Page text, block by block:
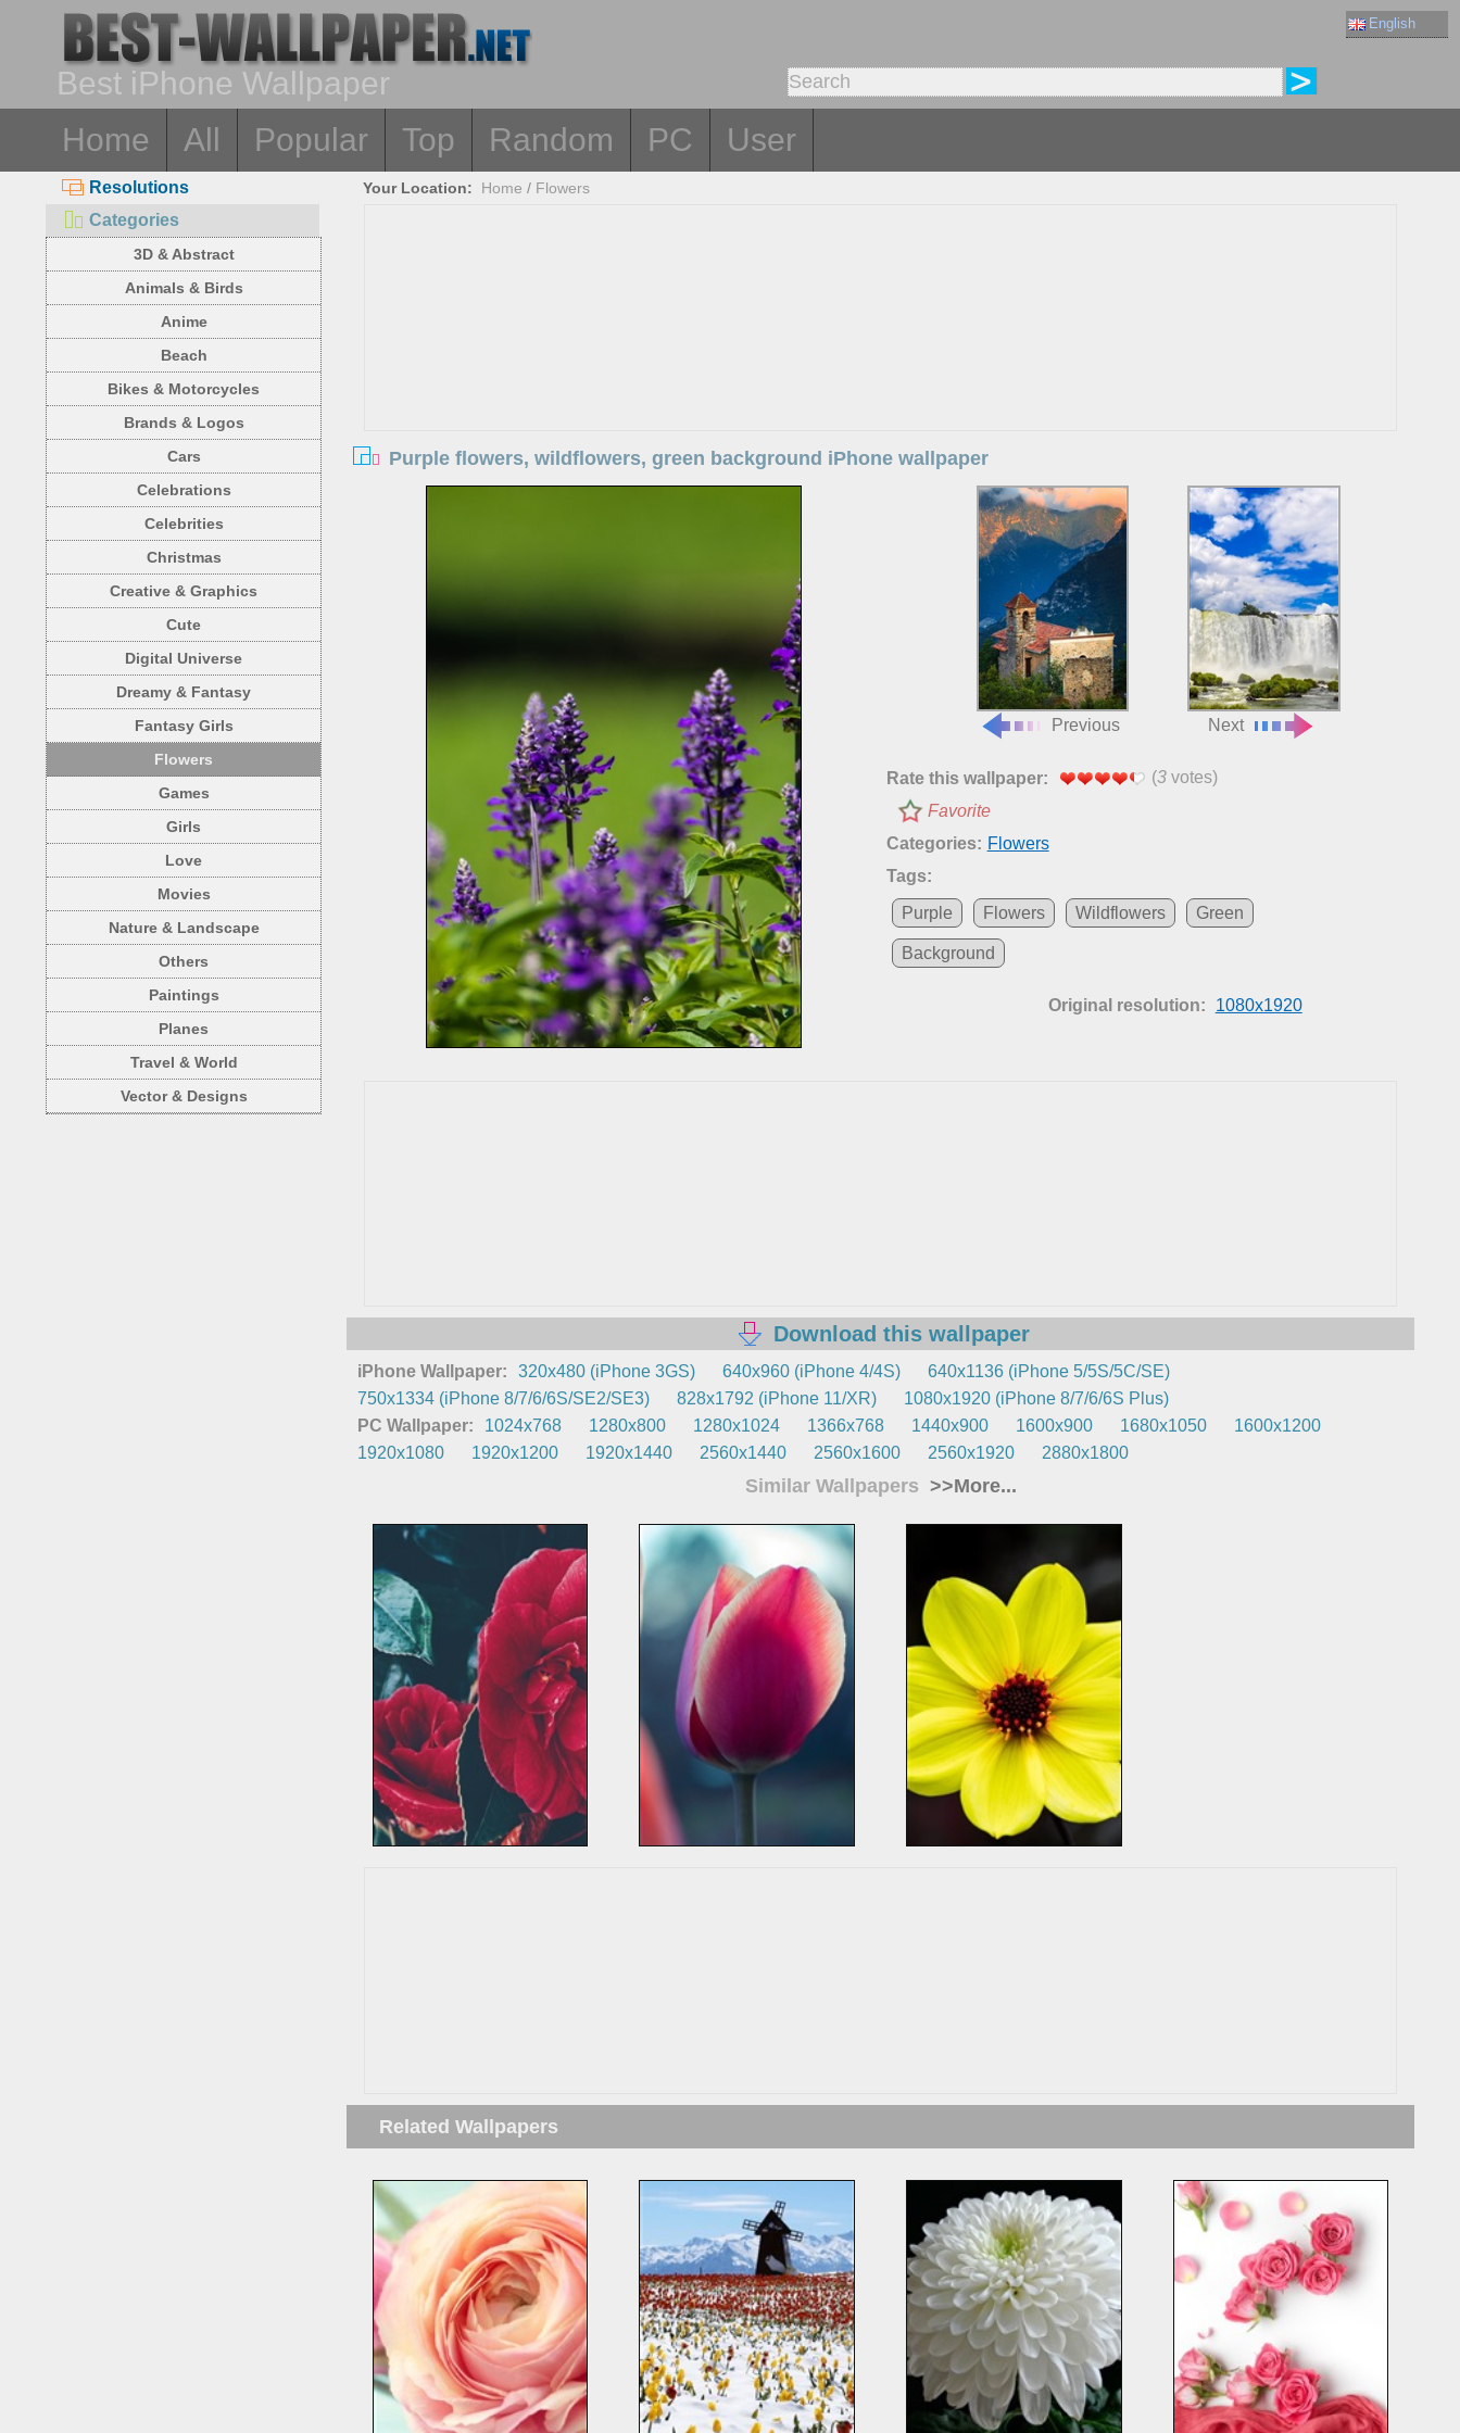
English
Best iPhone Wallpaper
Home
All Popular Top Random PC User
Resolutions
Categories
3D & Abstract
Animals & Birds
Anime
Beach
Bikes & Motorcycles
Brands & Logos
Cars
Celebrations
Celebrities
Christmas
Creative & Graphics
Cute
Digital Universe
Dreamy & Fantasy
Fantasy Girls
Flowers
Games
Girls
Love
Movies
Nature & Landscape
Others
Paintings
Planes
Travel & World
Vector & Designs
Your Location: Home / Flowers
Purple flowers, wildflowers, green background iPhone wallpaper
Previous Next
Rate this wallpaper: (3votes)
Favorite
Categories: Flowers
Tags:
Purple
Flowers Wildflowers Green
Background
Original resolution: 1080x1920
Download this wallpaper
iPhone Wallpaper: 320x480 (iPhone 3GS) 640x960 (iPhone 4/4S)
640x1136 (iPhone 5/5S/5C/SE)
750x1334 (iPhone 8/7/6/6S/SE2/SE3)
828x1792 (iPhone 11/XR)
1080x1920 (iPhone 8/7/6/6S Plus)
PC Wallpaper:
1024x768 1280x800 1280x1024 1366x768 1440x900 1600x900 1680x1050
1600x1200
1920x1080
1920x1200 1920x1440 2560x1440 2560x1600 2560x1920 2880x1800
Similar Wallpapers >>More...
Related Wallpapers